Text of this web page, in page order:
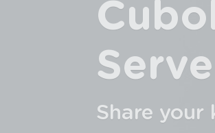
CPS,
alternative